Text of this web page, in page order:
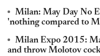
Milan: May Day No
'nothing compared to
Milan Expo 2015:
and throw Molotov